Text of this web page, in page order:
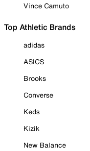
Vince Camuto
Top Athletic Brands
adidas
ASICS
Brooks
Converse
Keds
Kizik
New Balance